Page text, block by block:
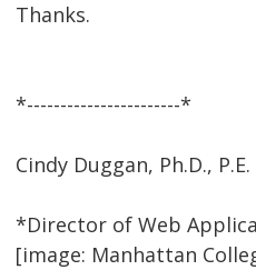
Thanks.
*-----------------------*
Cindy Duggan, Ph.D., P.E.
*Director of Web
[image: Manhattan